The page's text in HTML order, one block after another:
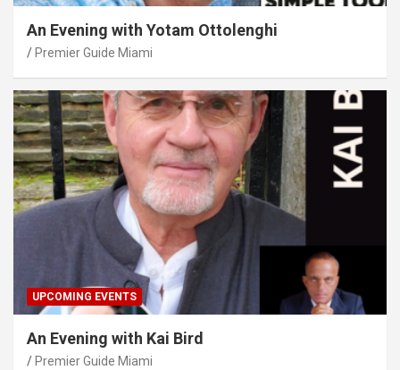
An Evening with Yotam Ottolenghi
Premier Guide Miami
UPCOMING EVENTS
An Evening with Kai Bird
Premier Guide Miami